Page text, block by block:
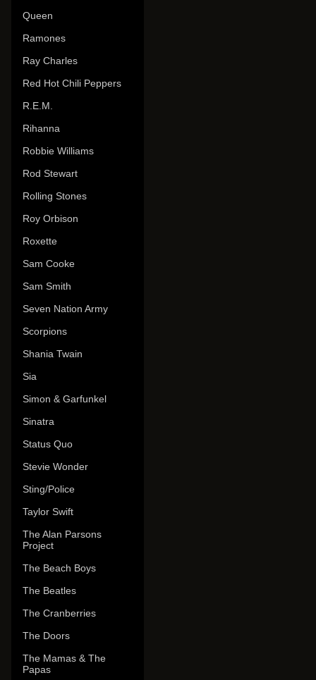
Queen
Ramones
Ray Charles
Red Hot Chili Peppers
R.E.M.
Rihanna
Robbie Williams
Rod Stewart
Rolling Stones
Roy Orbison
Roxette
Sam Cooke
Sam Smith
Seven Nation Army
Scorpions
Shania Twain
Sia
Simon & Garfunkel
Sinatra
Status Quo
Stevie Wonder
Sting/Police
Taylor Swift
The Alan Parsons
Project
The Beach Boys
The Beatles
The Cranberries
The Doors
The Mamas & The
Papas